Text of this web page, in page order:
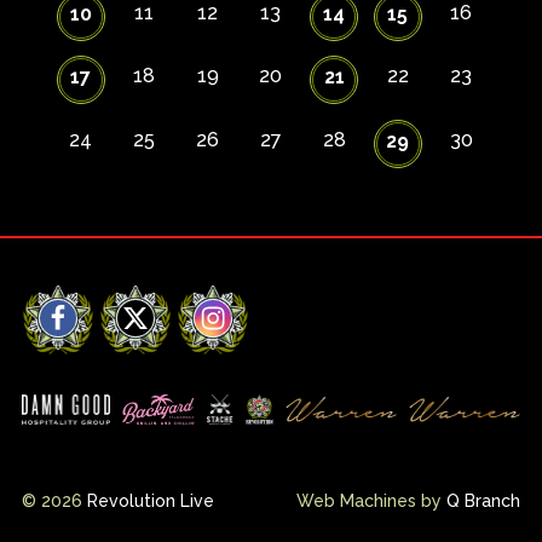
10 11 12 13 14 15 16
17 18 19 20 21 22 23
24 25 26 27 28 29 30
Facebook
X Instagram
© 2026 Revolution Live Web Machines by Q Branch